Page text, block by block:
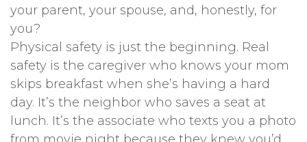
your parent, your spouse, and, honestly, for
you?
Physical safety is just the beginning. Real
safety is the caregiver who knows your mom
skips breakfast when she’s having a hard
day. It’s the neighbor who saves a seat at
lunch. It’s the associate who texts you a photo